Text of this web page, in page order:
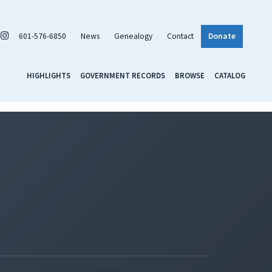
601-576-6850 News Genealogy Contact Donate
HIGHLIGHTS GOVERNMENT RECORDS BROWSE CATALOG